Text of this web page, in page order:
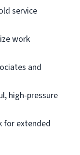
service
work
and
high-pressure
for extended